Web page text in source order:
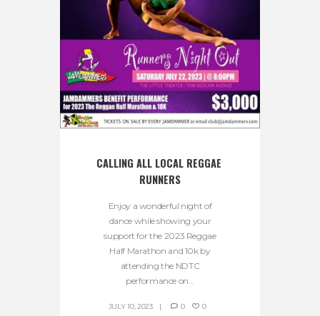
CALLING ALL LOCAL REGGAE
RUNNERS
Enjoy a wonderful night of
dance while showing your
support for the 2023 Reggae
Half Marathon and 10k by
attending the NDTC
performance on...
JULY 10, 2023 0 0